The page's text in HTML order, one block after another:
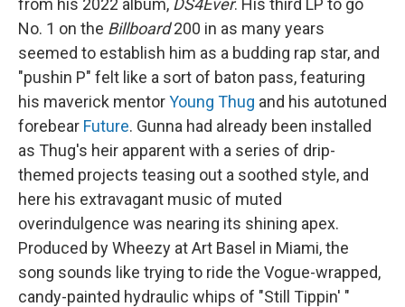
from his 2022 album, DS4Ever. His third LP to go
No. 1 on the Billboard200 in as many years
seemed to establish him as a budding rap star, and
"pushin P" felt like a sort of baton pass, featuring
his maverick mentorYoung Thug and his autotuned
forebear Future. Gunna had already been installed
as Thug's heir apparent with a series of drip-
themed projects teasing out a soothed style, and
here his extravagant music of muted
overindulgence was nearing its shining apex.
Produced by Wheezy at Art Basel in Miami, the
song sounds like trying to ride the Vogue-wrapped,
candy-painted hydraulic whips of "Still Tippin' "